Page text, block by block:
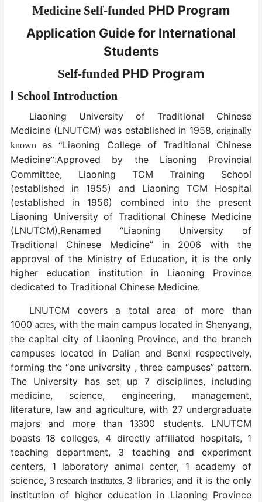
Medicine Self-funded PHD Program
Application Guide for International
Students
Self-funded PHD Program
I School Introduction
Liaoning University of Traditional Chinese
Medicine (LNUTCM) was established in 1958, originally
knownas“Liaoning College of Traditional Chinese
Medicine”.Approved by the Liaoning Provincial
Committee, Liaoning TCM Training School
(established in 1955) and Liaoning TCM Hospital
(established in 1956) combined into the present
Liaoning University of Traditional Chinese Medicine
(LNUTCM).Renamed “Liaoning University of
Traditional Chinese Medicine” in 2006 with the
approval of the Ministry of Education, it is the only
higher education institution in Liaoning Province
dedicated to Traditional Chinese Medicine.
LNUTCM covers a total area of more than
1000 acres, with the main campus located in Shenyang,
the capital city of Liaoning Province, and the branch
campuses located in Dalian and Benxi respectively,
forming the “one university , three campuses” pattern.
The University has set up 7 disciplines, including
medicine, science, engineering, management,
literature, law and agriculture, with 27 undergraduate
majors and more than 13300 students. LNUTCM
boasts 18 colleges, 4 directly affiliated hospitals, 1
teaching department, 3 teaching and experiment
centers, 1 laboratory animal center, 1 academy of
science, 3 research institutes, 3 libraries, and it is the only
institution of higher education in Liaoning Province